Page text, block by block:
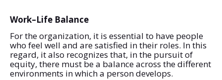
Work–Life Balance
For the organization, it is essential to have people
who feel well and are satisfied in their roles. In this
regard, it also recognizes that, in the pursuit of
equity, there must be a balance across the different
environments in which a person develops.